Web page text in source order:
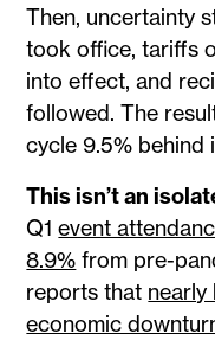
Then, uncertainty
took office, tariffs
into effect, and
followed. The
cycle 9.5% behind
This isn’t an
Q1event
8.9% from pre-
reports that nearly
economic